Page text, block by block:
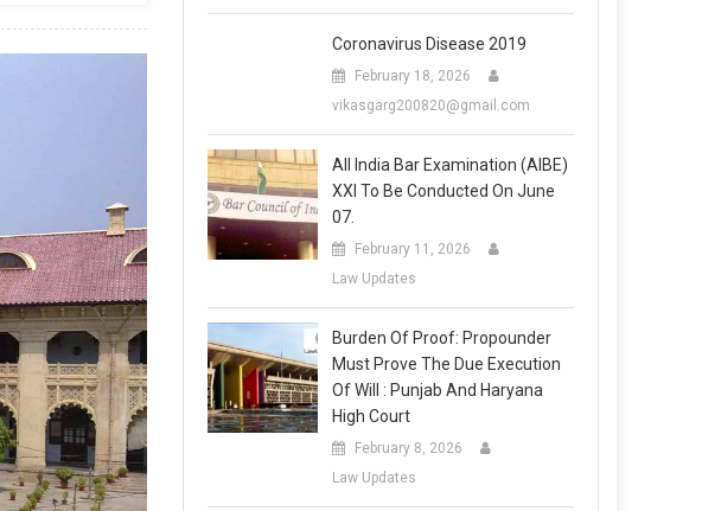
Coronavirus Disease 2019
February 18, 2026
vikasgarg200820@gmail.com
All India Bar Examination (AIBE)
XXI To Be Conducted On June
07.
February 11, 2026
Law Updates
Burden Of Proof: Propounder
Must Prove The Due Execution
Of Will : Punjab And Haryana
High Court
February 8, 2026
Law Updates